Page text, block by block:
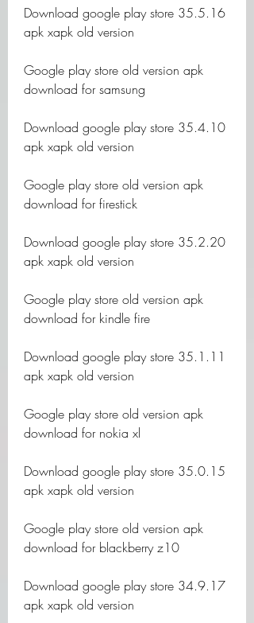
Download google play store 35.5.16
apk xapk old version
Google play store old version apk
download for samsung
Download google play store 35.4.10
apk xapk old version
Google play store old version apk
download for firestick
Download google play store 35.2.20
apk xapk old version
Google play store old version apk
download for kindle fire
Download google play store 35.1.11
apk xapk old version
Google play store old version apk
download for nokia xl
Download google play store 35.0.15
apk xapk old version
Google play store old version apk
download for blackberry z10
Download google play store 34.9.17
apk xapk old version